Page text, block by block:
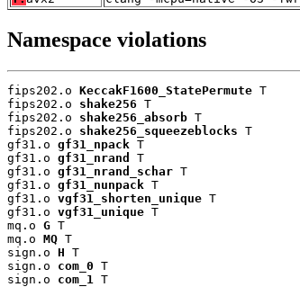
Namespace violations
fips202.o KeccakF1600_StatePermute T
fips202.o shake256 T
fips202.o shake256_absorb T
fips202.o shake256_squeezeblocks T
gf31.o gf31_npack T
gf31.o gf31_nrand
T
gf31.o gf31_nrand_schar T
gf31.o gf31_nunpack T
gf31.o vgf31_shorten_unique T
gf31.o vgf31_unique T
mq.o G T
mq.o MQ T
sign.o H T
sign.o com_0 T
sign.o com_1 T